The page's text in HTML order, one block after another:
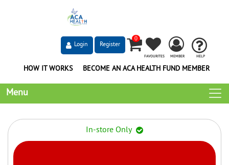
HELP
MEMBER
FAVOURITES
0
Register
Login
HOW IT WORKS BECOME AN ACA HEALTH FUND MEMBER
Menu
In-store Only